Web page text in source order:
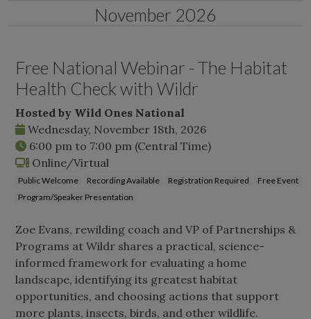
November 2026
Free National Webinar - The Habitat
Health Check with Wildr
Hosted by Wild Ones National
Wednesday, November 18th, 2026
6:00 pm to 7:00 pm (Central Time)
Online/Virtual
Public Welcome Recording Available Registration Required
Free Event
Program/Speaker Presentation
Zoe Evans, rewilding coach and VP of Partnerships &
Programs at Wildr shares a practical, science-
informed framework for evaluating a home
landscape, identifying its greatest habitat
opportunities, and choosing actions that support
more plants, insects, birds, and other wildlife.